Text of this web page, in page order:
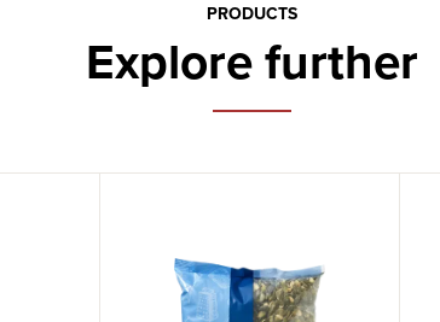
PRODUCTS
Explore further